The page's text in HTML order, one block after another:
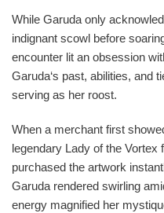
While Garuda only
indignant scowl before
encounter lit an obsession
Garuda‘s past, abilities, and
serving as her roost.
When a merchant first
legendary Lady of the Vortex
purchased the artwork
Garuda rendered swirling
energy magnified her